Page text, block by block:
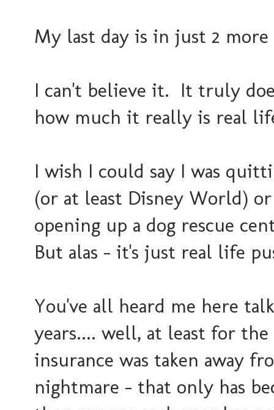
My last day is in just 2 more
I can't believe it. It truly
how much it really is real
I wish I could say I was
(or at least Disney World)
opening up a dog rescue
But alas - it's just real life
You've all heard me here
years.... well, at least for
insurance was taken away
nightmare - that only has